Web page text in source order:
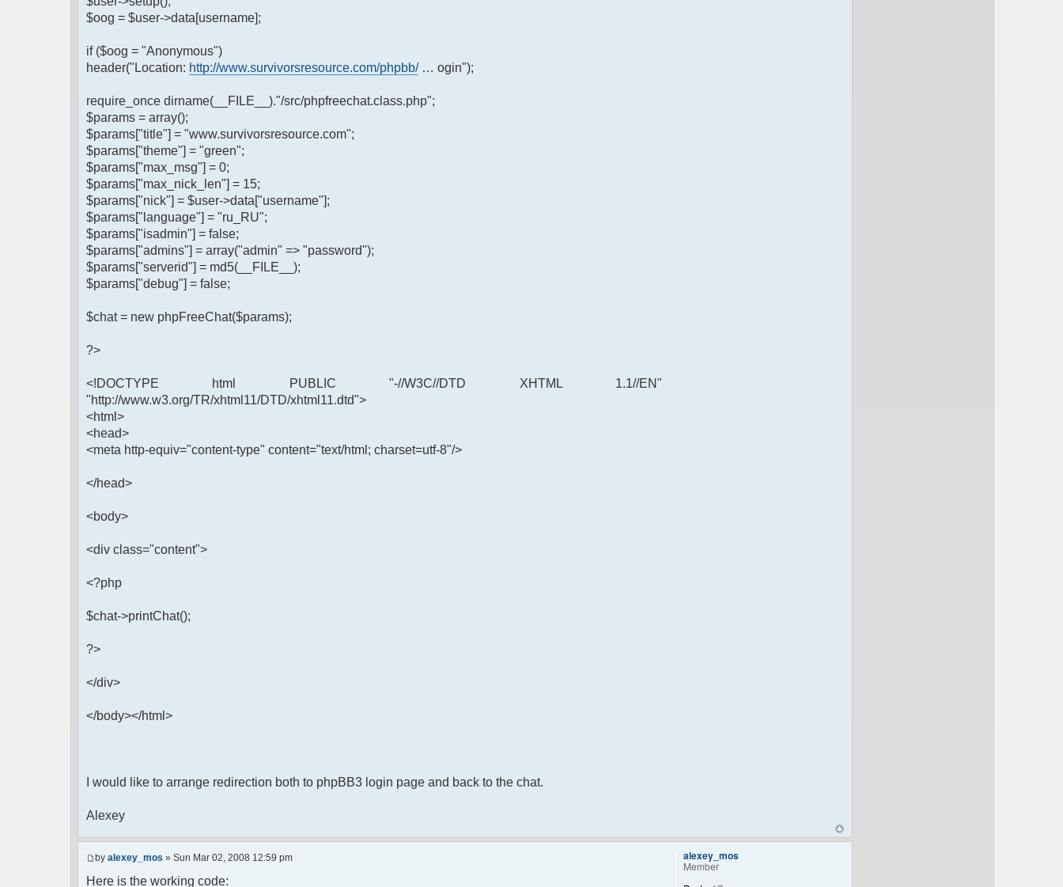
$oog = $user->data[username];
if ($oog = "Anonymous")
header("Location: http://www.survivorsresource.com/phpbb/… ogin");
require_once dirname(__FILE__)."/src/phpfreechat.class.php";
$params = array();
$params["title"] = "www.survivorsresource.com";
$params["theme"] = "green";
$params["max_msg"] = 0;
$params["max_nick_len"] = 15;
$params["nick"] = $user->data["username"];
$params["language"] = "ru_RU";
$params["isadmin"] = false;
$params["admins"] = array("admin" => "password");
$params["serverid"] = md5(__FILE__);
$params["debug"] = false;
$chat = new phpFreeChat($params);
?>
<!DOCTYPE html PUBLIC "-//W3C//DTD XHTML 1.1//EN"
"http://www.w3.org/TR/xhtml11/DTD/xhtml11.dtd">
<html>
<head>
<meta http-equiv="content-type" content="text/html; charset=utf-8"/>
</head>
<body>
<div class="content">
<?php
$chat->printChat();
?>
</div>
</body></html>
I would like to arrange redirection both to phpBB3 login page and back to the chat.
Alexey
by alexey_mos » Sun Mar 02, 2008 12:59 pm
Here is the working code:
alexey_mos
Member